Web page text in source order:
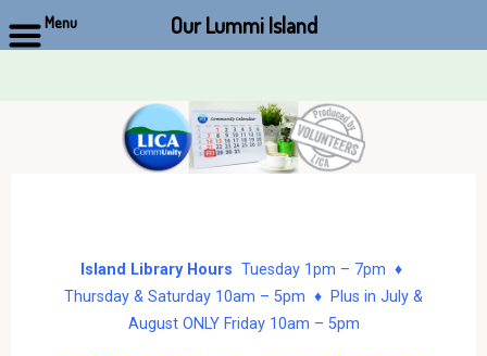
Island Library Hours Tuesday 1pm – 7pm ♦
Thursday & Saturday 10am – 5pm ♦ Plus in July &
August ONLY Friday 10am – 5pm
Menu Our Lummi Island